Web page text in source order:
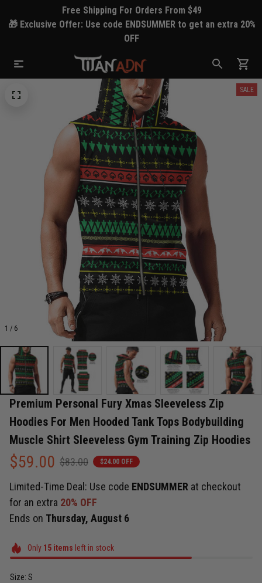
Free Shipping For Orders From $49
🎁 Exclusive Offer: Use code ENDSUMMER to get an extra 20%
OFF
1 / 6
SALE
Premium Personal Fury Xmas Sleeveless Zip
Hoodies For Men Hooded Tank Tops Bodybuilding
Muscle Shirt Sleeveless Gym Training Zip Hoodies
$59.00 $83.00 $24.00 OFF
Limited-Time Deal: Use code ENDSUMMER at checkout
for an extra 20% OFF
Ends on Thursday, August 6
Only 15items left in stock
Size: S